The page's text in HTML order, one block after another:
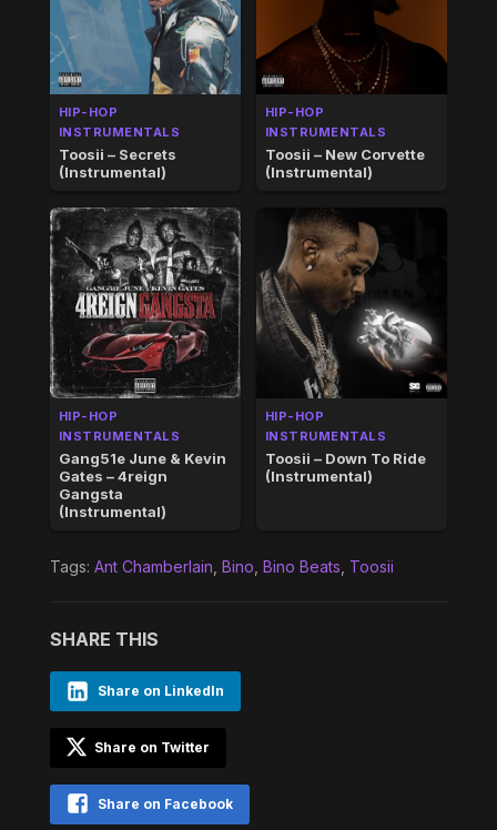
HIP-HOP
INSTRUMENTALS
Toosii – Secrets
(Instrumental)
HIP-HOP
INSTRUMENTALS
Toosii – New Corvette
(Instrumental)
HIP-HOP
INSTRUMENTALS
Gang51e June & Kevin
Gates – 4reign
Gangsta
(Instrumental)
HIP-HOP
INSTRUMENTALS
Toosii – Down To Ride
(Instrumental)
Tags: Ant Chamberlain Bino Bino Beats Toosii
SHARE THIS
Share on LinkedIn
Share on Twitter
Share on Facebook